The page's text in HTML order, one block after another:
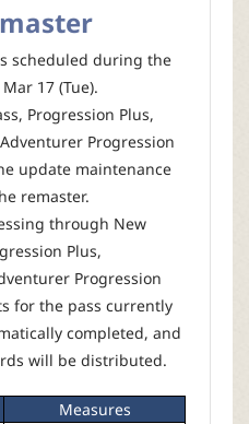
scheduled during the
17 (Tue).
Progression Plus,
Progression
update maintenance
remaster.
through New
Plus,
Progression
for the pass currently
completed, and
will be distributed.
Measures